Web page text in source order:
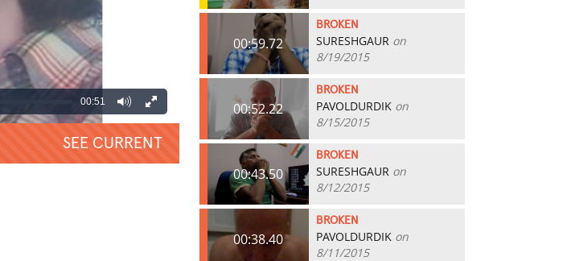
00:51
SEE CURRENT
00:59.72
BROKEN
SURESHGAUR on
8/19/2015
00:52.22
BROKEN
PAVOLDURDIK on
8/15/2015
00:43.50
BROKEN
SURESHGAUR on
8/12/2015
00:38.40
BROKEN
PAVOLDURDIK on
8/11/2015